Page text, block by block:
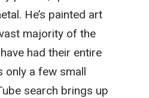
He’s painted art
majority of the
had their entire
only a few small
search brings up